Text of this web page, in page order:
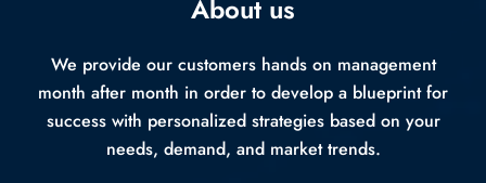
About us
We provide our customers hands on management
month after month in order to develop a blueprint for
success with personalized strategies based on your
needs, demand, and market trends.